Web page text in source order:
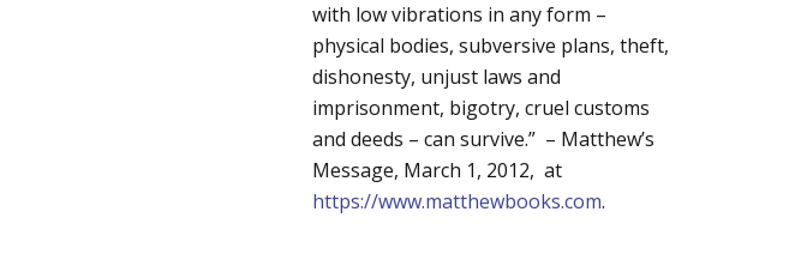
with low vibrations in any form –
physical bodies, subversive plans, theft,
dishonesty, unjust laws and
imprisonment, bigotry, cruel customs
and deeds – can survive.” – Matthew’s
Message, March 1, 2012, at
https://www.matthewbooks.com.